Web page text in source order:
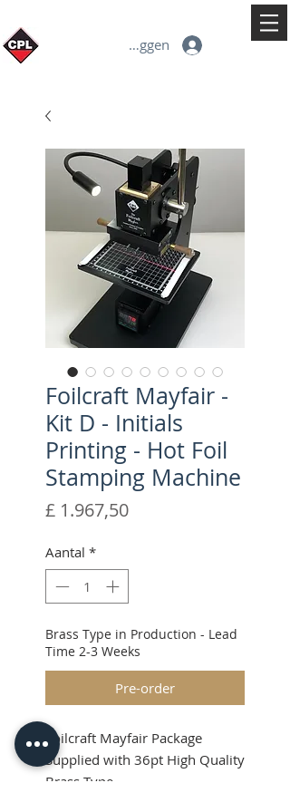
Inloggen
Foilcraft Mayfair -
Kit D - Initials
Printing - Hot Foil
Stamping Machine
£ 1.967,50Prijs
Aantal *
Brass Type in Production - Lead
Time 2-3 Weeks
Pre-order
Foilcraft Mayfair Package
Supplied with 36pt High Quality
Brass Type